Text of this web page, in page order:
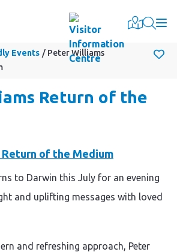
Events
Peter Williams
Return of the
to Darwin this July for an evening
and uplifting messages with loved
and refreshing approach, Peter